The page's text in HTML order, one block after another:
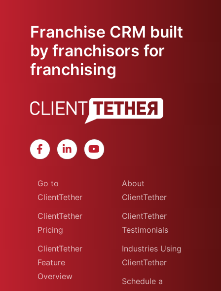
Franchise CRM built
by franchisors for
franchising
Go to
ClientTether
ClientTether
Pricing
ClientTether
Feature
Overview
About
ClientTether
ClientTether
Testimonials
Industries Using
ClientTether
Schedule a